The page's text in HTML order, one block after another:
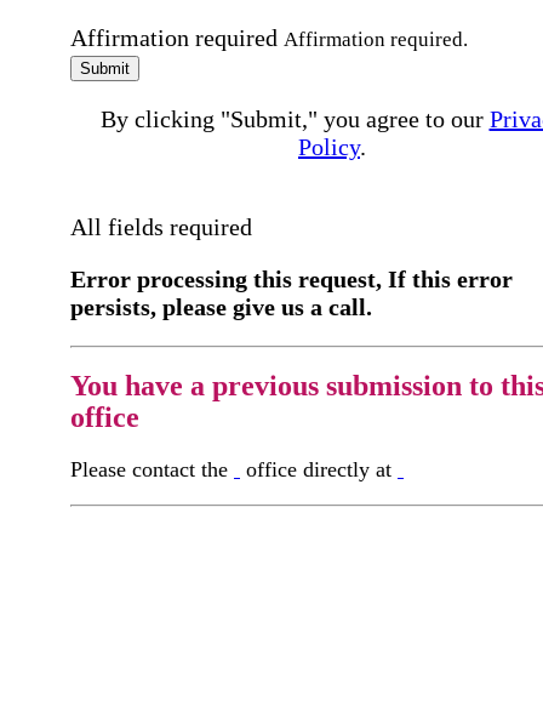
Affirmation required Affirmation required.
Submit
By clicking "Submit," you agree to our
Policy.
All fields required
Error processing this request, If this error
persists, please give us a call.
You have a previous submission to
office
Please contact the office directly at